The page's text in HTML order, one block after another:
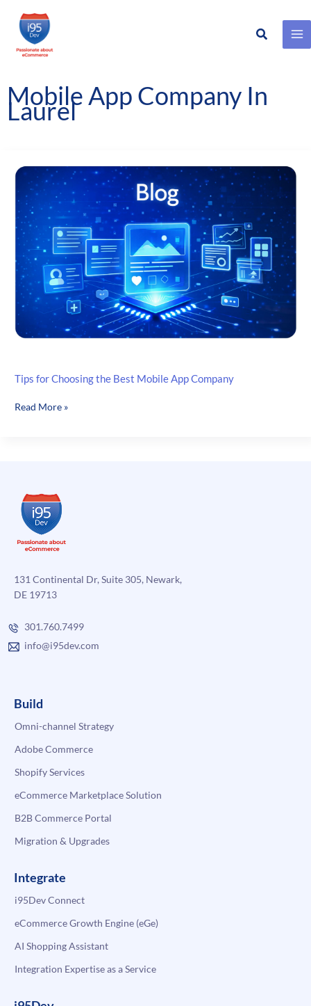
Skip
content
Search
Mobile App Company In
Laurel
Tips for Choosing the Best Mobile App Company
Tips
App
Company
Read More »
131 Continental Dr, Suite 305, Newark,
DE 19713
301.760.7499
info@i95dev.com
Build
Omni-channel Strategy
Adobe Commerce
Shopify Services
eCommerce Marketplace Solution
B2B Commerce Portal
Migration & Upgrades
Integrate
i95Dev Connect
eCommerce Growth Engine (eGe)
AI Shopping Assistant
Integration Expertise as a Service